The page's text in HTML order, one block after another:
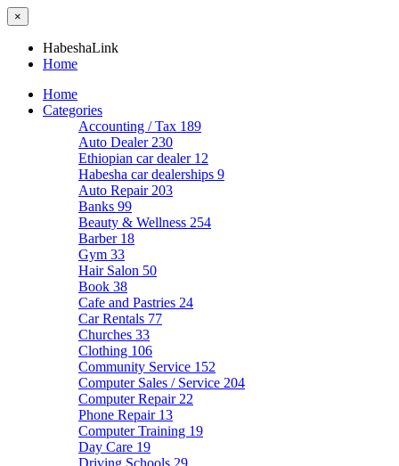
×
HabeshaLink
Home
Home
Categories
Accounting / Tax 189
Auto Dealer 230
Ethiopian car dealer 12
Habesha car dealerships 9
Auto Repair 203
Banks 99
Beauty & Wellness 254
Barber 18
Gym 33
Hair Salon 50
Book 38
Cafe and Pastries 24
Car Rentals 77
Churches 33
Clothing 106
Community Service 152
Computer Sales / Service 204
Computer Repair 22
Phone Repair 13
Computer Training 19
Day Care 19
Driving Schools 29